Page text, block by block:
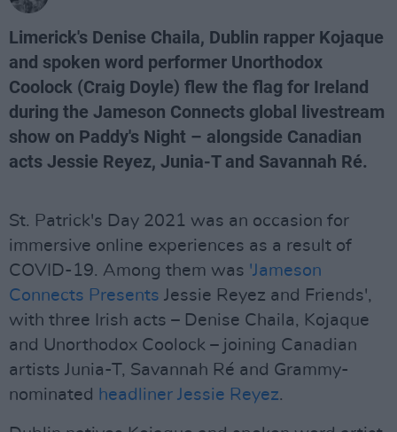
Limerick's Denise Chaila, Dublin rapper Kojaque
and spoken word performer Unorthodox
Coolock (Craig Doyle) flew the flag for Ireland
during the Jameson Connects global livestream
show on Paddy's Night – alongside Canadian
acts Jessie Reyez, Junia-T and Savannah Ré.
St. Patrick's Day 2021 was an occasion for
immersive online experiences as a result of
COVID-19. Among them was 'Jameson
Connects Presents Jessie Reyez and Friends',
with three Irish acts – Denise Chaila, Kojaque
and Unorthodox Coolock – joining Canadian
artists Junia-T, Savannah Ré and Grammy-
nominated headliner Jessie Reyez.